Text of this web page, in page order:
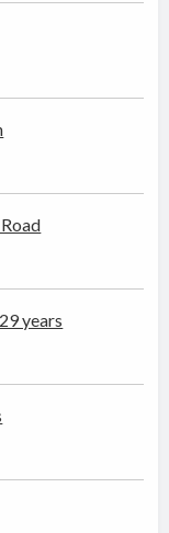
years